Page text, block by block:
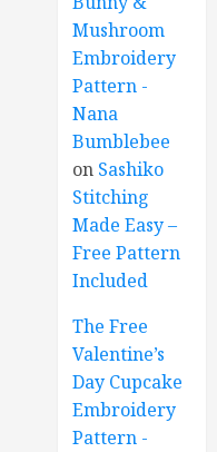
Mushroom
Embroidery
Pattern -
Nana
Bumblebee
on Sashiko
Stitching
Made Easy –
Free Pattern
Included
The Free
Valentine’s
Day Cupcake
Embroidery
Pattern -